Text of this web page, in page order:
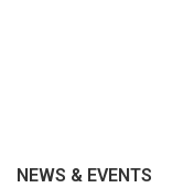
NEWS & EVENTS